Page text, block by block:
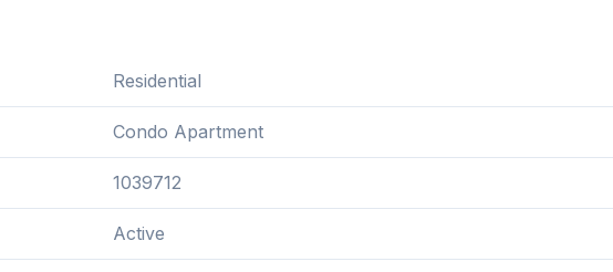
Residential
Condo Apartment
1039712
Active